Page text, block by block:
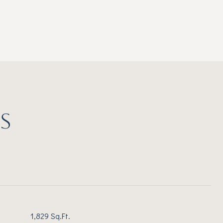
1,829 Sq.Ft.